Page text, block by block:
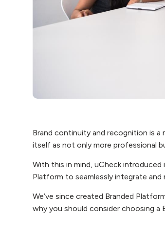
Brand continuity and recognition is
itself as not only more professional
With this in mind, uCheck introduced
Platform to seamlessly integrate and
We’ve since created Branded
why you should consider choosing a